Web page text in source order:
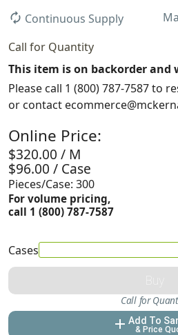
autorenew Continuous Supply
Call for Quantity
This item is on backorder and
Please call 1 (800) 787-7587 to
or contact
Online Price:
$320.00 / M
$96.00 / Case
Pieces/Case: 300
For volume pricing,
call 1 (800) 787-7587
Cases
Buy
Call for
add Add To
& Price